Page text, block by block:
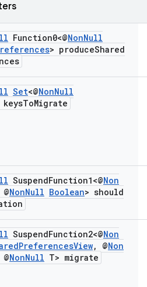
Function0<@NonNull
> produceShared
Set<@NonNull
keysToMigrate
SuspendFunction1<@Non
@NonNull Boolean> should
SuspendFunction2<@Non
PreferencesView, @Non
@NonNull T> migrate